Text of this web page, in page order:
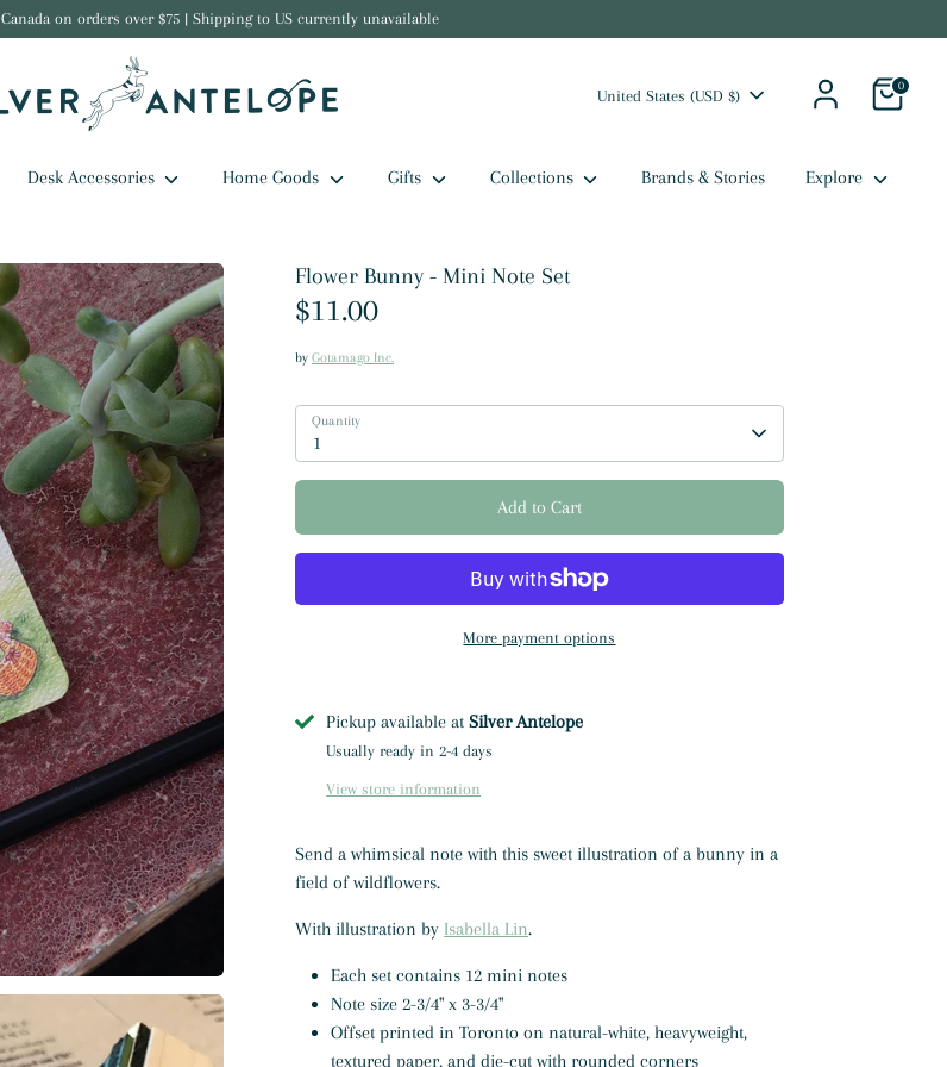
on orders over $75 | Shipping to US currently unavailable
Currency
United States (USD $)
0
Desk Accessories Home Goods Gifts Collections Brands & Stories Explore
Flower Bunny - Mini Note Set
$11.00
byGotamago Inc.
Quantity
1
Add to Cart
More payment options
Pickup available atSilver Antelope
Usually ready in 2-4 days
View store information
Send a whimsical note with this sweet illustration of a bunny in a
field of wildflowers.
With illustration by Isabella Lin.
Each set contains 12 mini notes
Note size 2-3/4" x 3-3/4"
Offset printed in Toronto on natural-white, heavyweight,
textured paper, and die-cut with rounded corners